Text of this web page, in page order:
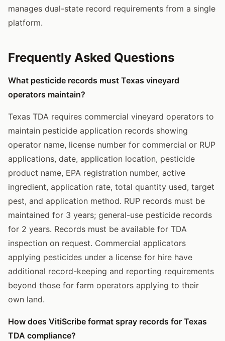
manages dual-state record requirements from a single
platform.
Frequently Asked Questions
What pesticide records must Texas vineyard
operators maintain?
Texas TDA requires commercial vineyard operators to
maintain pesticide application records showing
operator name, license number for commercial or RUP
applications, date, application location, pesticide
product name, EPA registration number, active
ingredient, application rate, total quantity used, target
pest, and application method. RUP records must be
maintained for 3 years; general-use pesticide records
for 2 years. Records must be available for TDA
inspection on request. Commercial applicators
applying pesticides under a license for hire have
additional record-keeping and reporting requirements
beyond those for farm operators applying to their
own land.
How does VitiScribe format spray records for Texas
TDA compliance?